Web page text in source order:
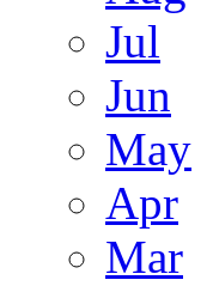
Jul
Jun
May
Apr
Mar